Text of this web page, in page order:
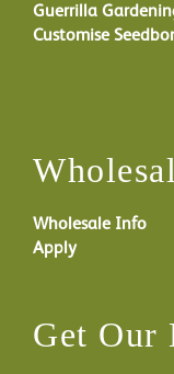
Guerrilla
Customise
Wholesale Info
Apply
Get Our